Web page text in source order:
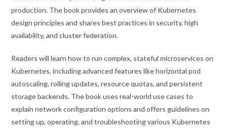
production. The book provides an overview of Kubernetes
design principles and shares best practices in security, high
availability, and cluster federation.
Readers will learn how to run complex, stateful microservices on
Kubernetes, including advanced features like horizontal pod
autoscaling, rolling updates, resource quotas, and persistent
storage backends. The book uses real-world use cases to
explain network configuration options and offers guidelines on
setting up, operating, and troubleshooting various Kubernetes